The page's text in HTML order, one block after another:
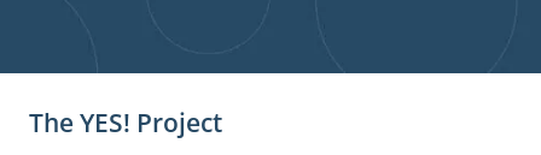
The YES! Project